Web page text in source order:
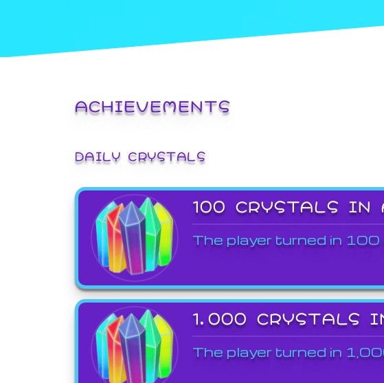
ACHIEVEMENTS
DAILY CRYSTALS
100 CRYSTALS IN
The player turned in 100
1,000 CRYSTALS
The player turned in